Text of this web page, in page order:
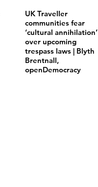
UK Traveller
communities fear
‘cultural annihilation’
over upcoming
trespass laws | Blyth
Brentnall,
openDemocracy